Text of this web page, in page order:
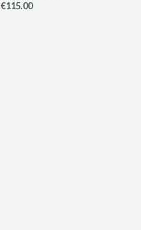
€115.00